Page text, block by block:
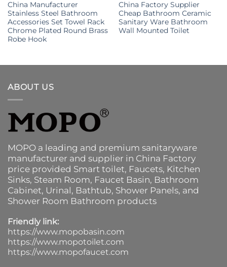
China Manufacturer
Stainless Steel Bathroom
Accessories Set Towel Rack
Chrome Plated Round Brass
Robe Hook
China Factory Supplier
Cheap Bathroom Ceramic
Sanitary Ware Bathroom
Wall Mounted Toilet
ABOUT US
MOPO a leading and premium sanitaryware
manufacturer and supplier in China Factory
price provided Smart toilet, Faucets, Kitchen
Sinks, Steam Room, Faucet Basin, Bathroom
Cabinet, Urinal, Bathtub, Shower Panels, and
Shower Room Bathroom products
Friendly link:
https://www.mopobasin.com
https://www.mopotoilet.com
https://www.mopofaucet.com